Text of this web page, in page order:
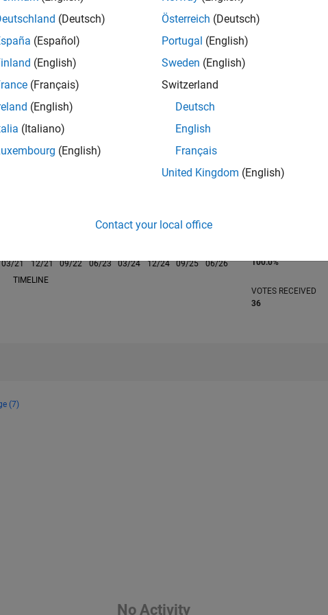
L 09/22
03/21 12/21 06/23 03/24 12/24 09/25
06/26
TIMELINE
100.0%
VOTES RECEIVED
36
(7)
No Activity
(Deutsch)
(Español)
(English)
(Français)
(English)
(Italiano)
(English)
Österreich (Deutsch)
Portugal (English)
Sweden (English)
Switzerland
Deutsch
English
Français
United Kingdom (English)
Contact your local office